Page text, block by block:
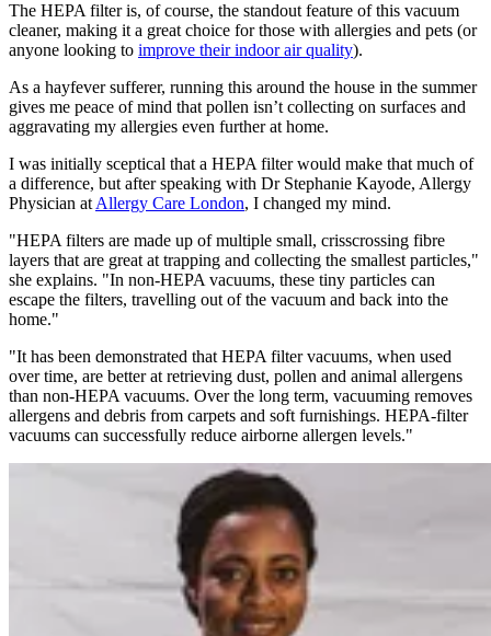
The HEPA filter is, of course, the standout feature of this vacuum
cleaner, making it a great choice for those with allergies and pets (or
anyone looking to improve their indoor air quality).
As a hayfever sufferer, running this around the house in the summer
gives me peace of mind that pollen isn’t collecting on surfaces and
aggravating my allergies even further at home.
I was initially sceptical that a HEPA filter would make that much of
a difference, but after speaking with Dr Stephanie Kayode, Allergy
Physician at Allergy Care London, I changed my mind.
"HEPA filters are made up of multiple small, crisscrossing fibre
layers that are great at trapping and collecting the smallest particles,"
she explains. "In non-HEPA vacuums, these tiny particles can
escape the filters, travelling out of the vacuum and back into the
home."
"It has been demonstrated that HEPA filter vacuums, when used
over time, are better at retrieving dust, pollen and animal allergens
than non-HEPA vacuums. Over the long term, vacuuming removes
allergens and debris from carpets and soft furnishings. HEPA-filter
vacuums can successfully reduce airborne allergen levels."